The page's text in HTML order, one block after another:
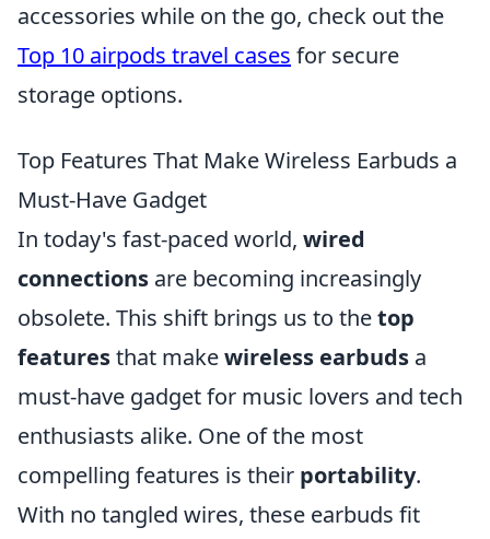
accessories while on the go, check out the
Top 10 airpods travel cases for secure
storage options.
Top Features That Make Wireless Earbuds a
Must-Have Gadget
In today's fast-paced world, wired
connections are becoming increasingly
obsolete. This shift brings us to thetop
featuresthat makewireless earbuds a
must-have gadget for music lovers and tech
enthusiasts alike. One of the most
compelling features is their portability.
With no tangled wires, these earbuds fit